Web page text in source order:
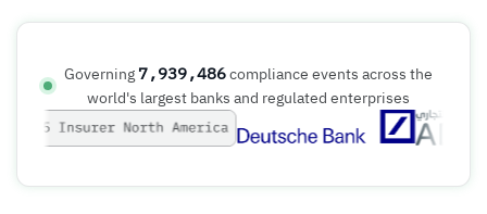
Governing 7,939,487compliance events across the
world's largest banks and regulated enterprises